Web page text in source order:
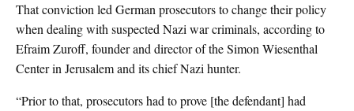
That conviction led German prosecutors to change their policy
when dealing with suspected Nazi war criminals, according to
Efraim Zuroff, founder and director of the Simon Wiesenthal
Center in Jerusalem and its chief Nazi hunter.
“Prior to that, prosecutors had to prove [the defendant] had